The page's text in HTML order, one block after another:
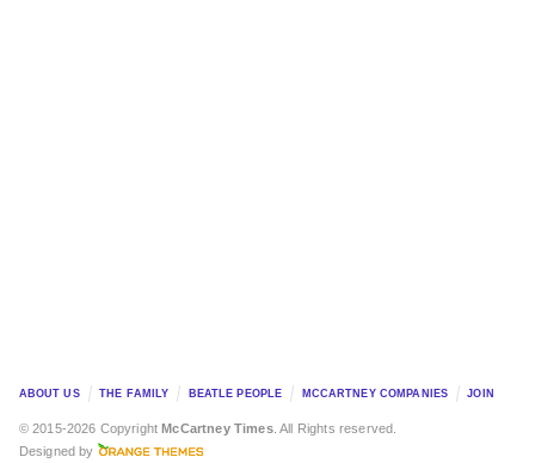
ABOUT US THE FAMILY BEATLE PEOPLE MCCARTNEY COMPANIES JOIN
© 2015-2026 CopyrightMcCartney Times. All Rights reserved.
Designed by